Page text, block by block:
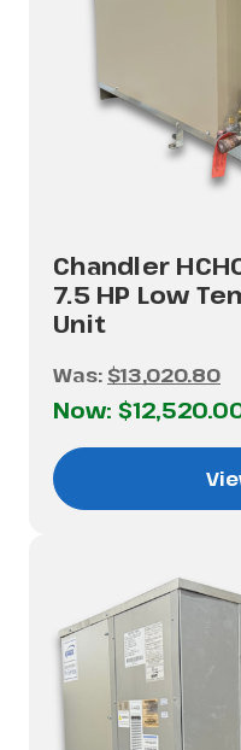
Chandler
7.5 HP Low
Unit
Was: $13,020.80
Now: